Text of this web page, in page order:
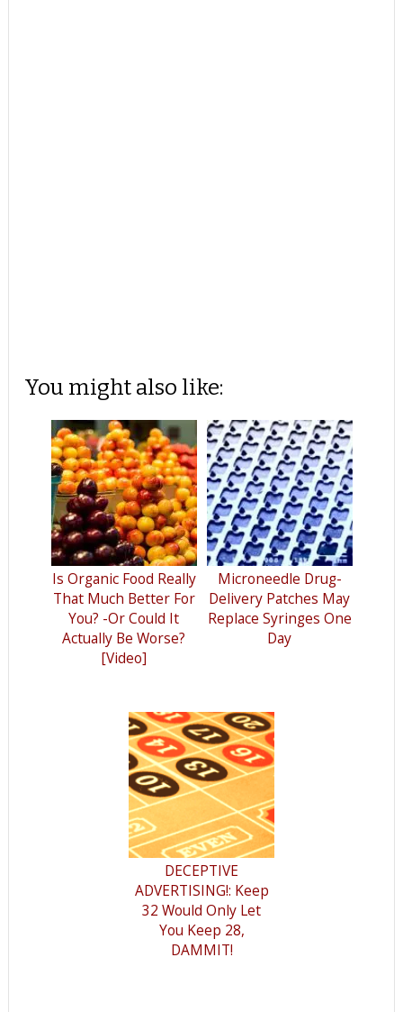
You might also like:
Is Organic Food Really
That Much Better For
You? -Or Could It
Actually Be Worse?
[Video]
Microneedle Drug-
Delivery Patches May
Replace Syringes One
Day
DECEPTIVE
ADVERTISING!: Keep
32 Would Only Let
You Keep 28,
DAMMIT!